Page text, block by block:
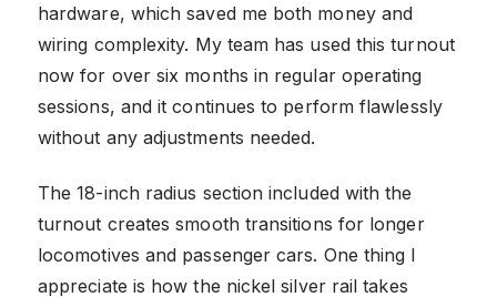
hardware, which saved me both money and
wiring complexity. My team has used this turnout
now for over six months in regular operating
sessions, and it continues to perform flawlessly
without any adjustments needed.
The 18-inch radius section included with the
turnout creates smooth transitions for longer
locomotives and passenger cars. One thing I
appreciate is how the nickel silver rail takes